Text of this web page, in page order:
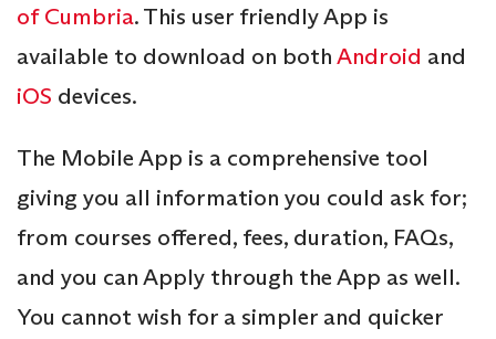
of Cumbria. This user friendly App is
available to download on bothAndroid and
iOS devices.
The Mobile App is a comprehensive tool
giving you all information you could ask for;
from courses offered, fees, duration, FAQs,
and you can Apply through the App as well.
You cannot wish for a simpler and quicker